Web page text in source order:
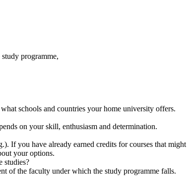
programme,
schools and countries your home university offers.
on your skill, enthusiasm and determination.
you have already earned credits for courses that
your options.
studies?
of the faculty under which the study programme falls.